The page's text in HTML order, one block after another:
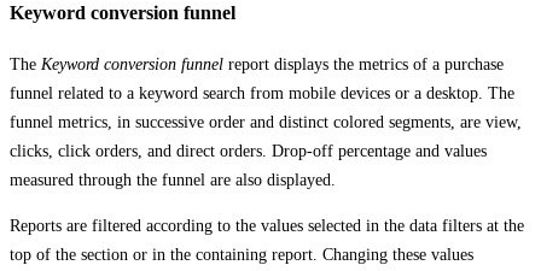
Keyword conversion funnel
The Keyword conversion funnel report displays the metrics of a purchase
funnel related to a keyword search from mobile devices or a desktop. The
funnel metrics, in successive order and distinct colored segments, are view,
clicks, click orders, and direct orders. Drop-off percentage and values
measured through the funnel are also displayed.
Reports are filtered according to the values selected in the data filters at the
top of the section or in the containing report. Changing these values